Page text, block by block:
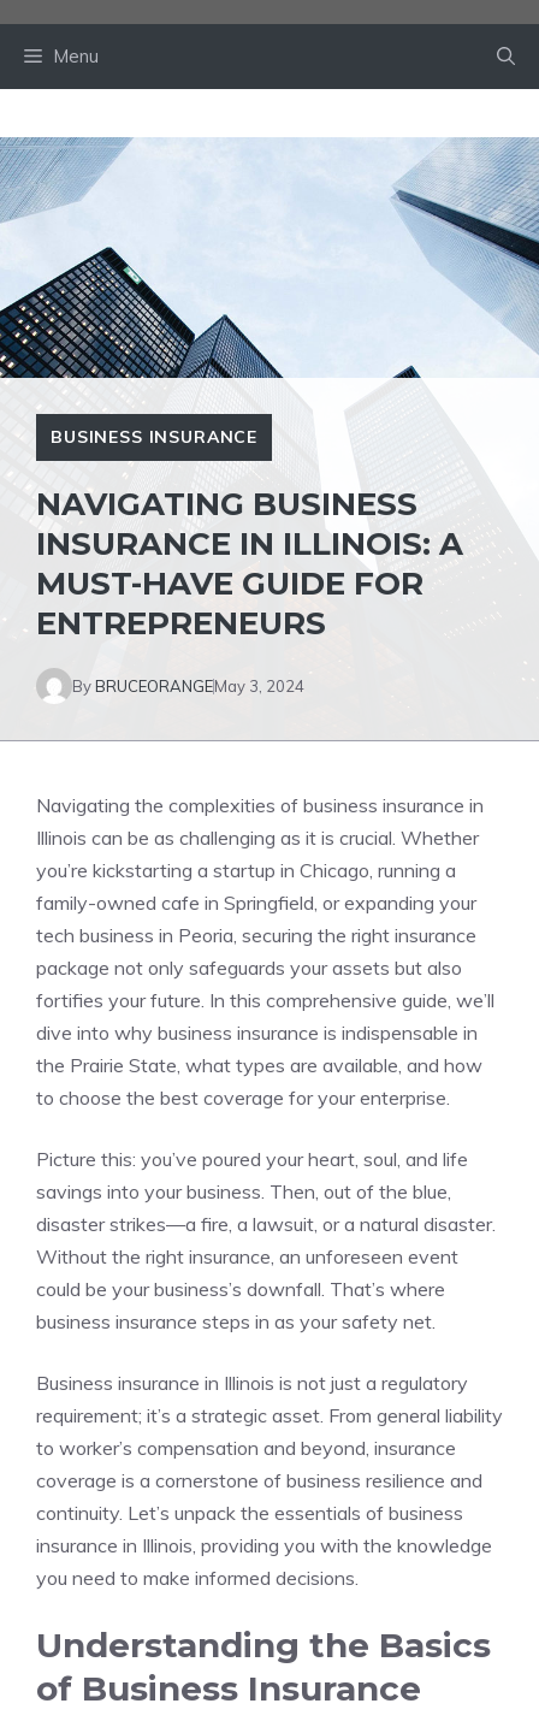
Menu
BUSINESS INSURANCE
NAVIGATING BUSINESS
INSURANCE IN ILLINOIS: A
MUST-HAVE GUIDE FOR
ENTREPRENEURS
ByBRUCEORANGEMay 3, 2024
Navigating the complexities of business insurance in
Illinois can be as challenging as it is crucial. Whether
you’re kickstarting a startup in Chicago, running a
family-owned cafe in Springfield, or expanding your
tech business in Peoria, securing the right insurance
package not only safeguards your assets but also
fortifies your future. In this comprehensive guide, we’ll
dive into why business insurance is indispensable in
the Prairie State, what types are available, and how
to choose the best coverage for your enterprise.
Picture this: you’ve poured your heart, soul, and life
savings into your business. Then, out of the blue,
disaster strikes—a fire, a lawsuit, or a natural disaster.
Without the right insurance, an unforeseen event
could be your business’s downfall. That’s where
business insurance steps in as your safety net.
Business insurance in Illinois is not just a regulatory
requirement; it’s a strategic asset. From general liability
to worker’s compensation and beyond, insurance
coverage is a cornerstone of business resilience and
continuity. Let’s unpack the essentials of business
insurance in Illinois, providing you with the knowledge
you need to make informed decisions.
Understanding the Basics
of Business Insurance